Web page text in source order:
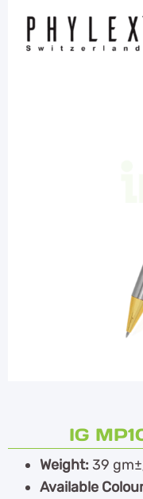
IG
Weight:39
Available